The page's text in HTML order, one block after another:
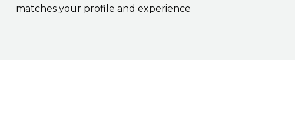
matches your profile and experience